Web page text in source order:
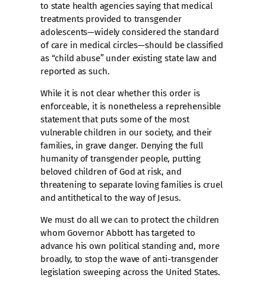
to state health agencies saying that medical
treatments provided to transgender
adolescents—widely considered the standard
of care in medical circles—should be classified
as “child abuse” under existing state law and
reported as such.
While it is not clear whether this order is
enforceable, it is nonetheless a reprehensible
statement that puts some of the most
vulnerable children in our society, and their
families, in grave danger. Denying the full
humanity of transgender people, putting
beloved children of God at risk, and
threatening to separate loving families is cruel
and antithetical to the way of Jesus.
We must do all we can to protect the children
whom Governor Abbott has targeted to
advance his own political standing and, more
broadly, to stop the wave of anti-transgender
legislation sweeping across the United States.